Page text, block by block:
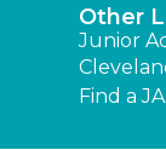
Other
Junior
Find a